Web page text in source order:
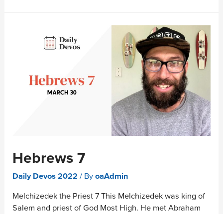
Hebrews 7
Daily Devos 2022 / ByoaAdmin
Melchizedek the Priest 7 This Melchizedek was king of
Salem and priest of God Most High. He met Abraham